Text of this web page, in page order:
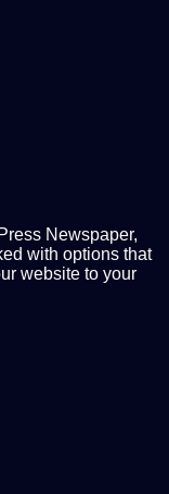
Newspaper,
with options that
website to your